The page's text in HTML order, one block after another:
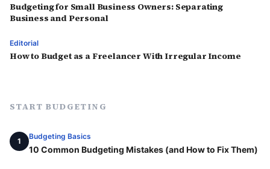
Budgeting for Small Business Owners: Separating
Business and Personal
Editorial
How to Budget as a Freelancer With Irregular Income
START BUDGETING
1
Budgeting Basics
10 Common Budgeting Mistakes (and How to Fix Them)